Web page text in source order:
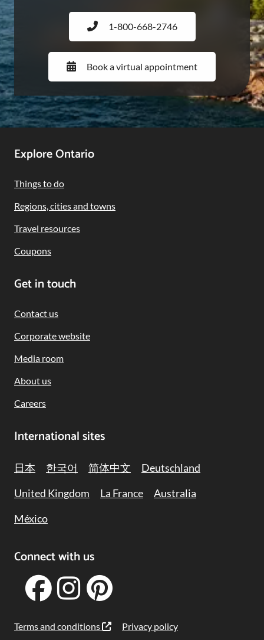
1-800-668-2746
Book a virtual appointment
Footer
Navigation
Explore Ontario
Things to do
Regions, cities and towns
Travel resources
Coupons
Get in touch
Contact us
Corporate website
Media room
About us
Careers
International sites
日本 한국어 简体中文
Deutschland
United Kingdom
La France
Australia
México
Terms and conditions Privacy policy
Connect with us